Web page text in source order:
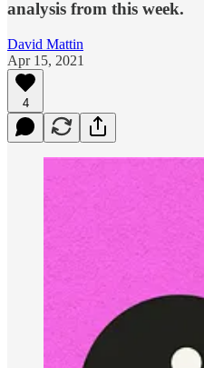
analysis from this week.
David Mattin
Apr 15, 2021
4